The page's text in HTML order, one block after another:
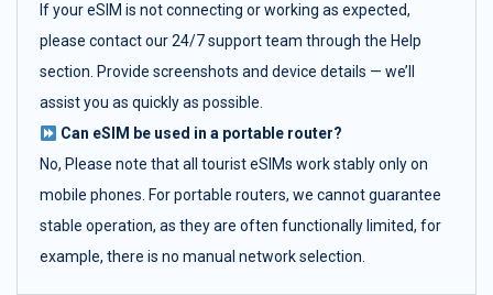
If your eSIM is not connecting or working as expected,
please contact our 24/7 support team through the Help
section. Provide screenshots and device details — we’ll
assist you as quickly as possible.
Can eSIM be used in a portable router?
No, Please note that all tourist eSIMs work stably only on
mobile phones. For portable routers, we cannot guarantee
stable operation, as they are often functionally limited, for
example, there is no manual network selection.